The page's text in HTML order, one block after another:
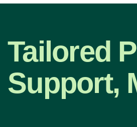
Tailored
Support,